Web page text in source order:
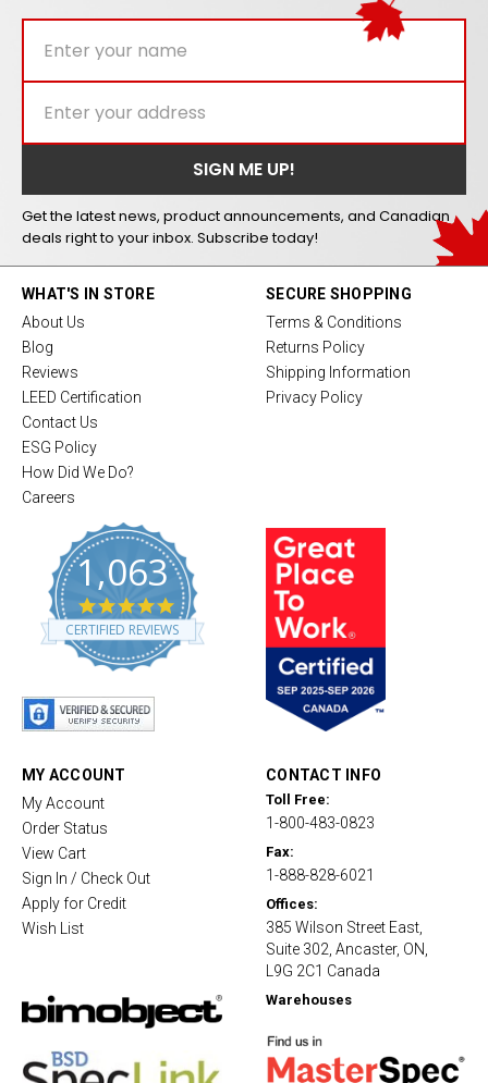
Get the latest news, product announcements, and Canadian
deals right to your inbox. Subscribe today!
WHAT'S IN STORE
About Us
Blog
Reviews
LEED Certification
Contact Us
ESG Policy
How Did We Do?
Careers
1,063
4
.
8
CERTIFIED REVIEWS
SECURE SHOPPING
Terms & Conditions
Returns Policy
Shipping Information
Privacy Policy
MY ACCOUNT
My Account
Order Status
View Cart
Sign In / Check Out
Apply for Credit
Wish List
CONTACT INFO
Toll Free:
1-800-483-0823
Fax:
1-888-828-6021
Offices:
385 Wilson Street East,
Suite 302, Ancaster, ON,
L9G 2C1 Canada
Warehouses